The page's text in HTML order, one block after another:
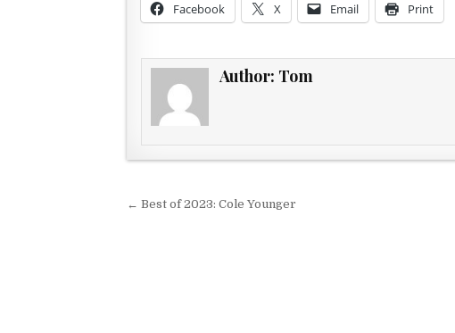
Facebook X Email Print
Author: Tom
Post navigation
← Best of 2023: Cole Younger